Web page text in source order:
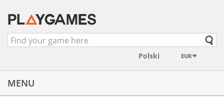
EUR
MENU